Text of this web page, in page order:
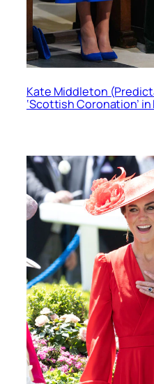
Kate Middleton
‘Scottish Coronation’